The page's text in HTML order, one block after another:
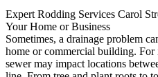
Expert Rodding Services Carol
Your Home or Business
Sometimes, a drainage problem
home or commercial building.
sewer may impact locations